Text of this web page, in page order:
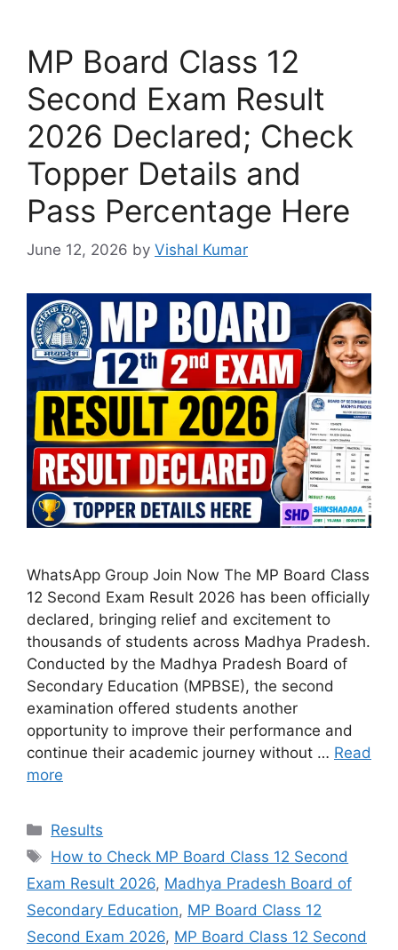
MP Board Class 12
Second Exam Result
2026 Declared; Check
Topper Details and
Pass Percentage Here
June 12, 2026 by Vishal Kumar
WhatsApp Group Join Now The MP Board Class
12 Second Exam Result 2026 has been officially
declared, bringing relief and excitement to
thousands of students across Madhya Pradesh.
Conducted by the Madhya Pradesh Board of
Secondary Education (MPBSE), the second
examination offered students another
opportunity to improve their performance and
continue their academic journey without … Read
more
Categories
Results
Tags
How to Check MP Board Class 12 Second
Exam Result 2026, Madhya Pradesh Board of
Secondary Education, MP Board Class 12
Second Exam 2026, MP Board Class 12 Second